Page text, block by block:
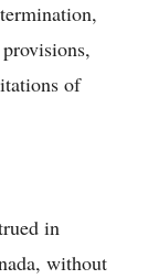
of
in
without